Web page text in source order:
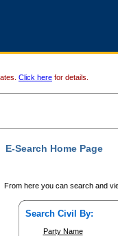
Click here for details.
E-Search Home Page
From here you can search and
Search Civil By:
Party Name